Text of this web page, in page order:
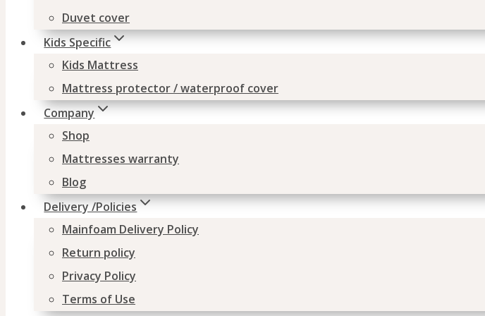
Duvet cover
Kids Specific
Kids Mattress
Mattress protector / waterproof cover
Company
Shop
Mattresses warranty
Blog
Delivery /Policies
Mainfoam Delivery Policy
Return policy
Privacy Policy
Terms of Use